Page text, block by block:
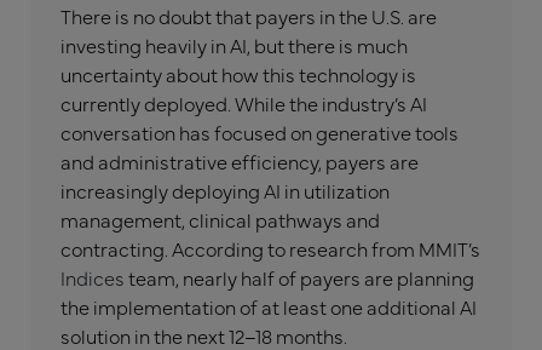
There is no doubt that payers in the U.S. are
investing heavily in AI, but there is much
uncertainty about how this technology is
currently deployed. While the industry’s AI
conversation has focused on generative tools
and administrative efficiency, payers are
increasingly deploying AI in utilization
management, clinical pathways and
contracting. According to research from MMIT’s
Indicesteam, nearly half of payers are planning
the implementation of at least one additional AI
solution in the next 12–18 months.